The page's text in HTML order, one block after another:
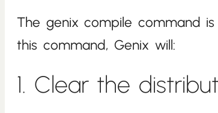
The genix compile command
this command, Genix will:
1. Clear the